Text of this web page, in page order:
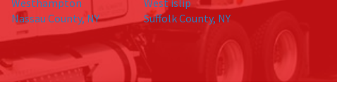
Westhampton
West islip
Nassau County, NY Suffolk County, NY